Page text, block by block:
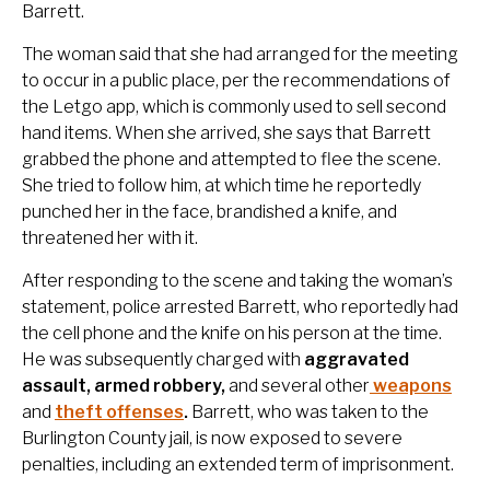
Barrett.
The woman said that she had arranged for the meeting
to occur in a public place, per the recommendations of
the Letgo app, which is commonly used to sell second
hand items. When she arrived, she says that Barrett
grabbed the phone and attempted to flee the scene.
She tried to follow him, at which time he reportedly
punched her in the face, brandished a knife, and
threatened her with it.
After responding to the scene and taking the woman’s
statement, police arrested Barrett, who reportedly had
the cell phone and the knife on his person at the time.
He was subsequently charged with aggravated
assault, armed robbery,and several other weapons
and theft offenses. Barrett, who was taken to the
Burlington County jail, is now exposed to severe
penalties, including an extended term of imprisonment.